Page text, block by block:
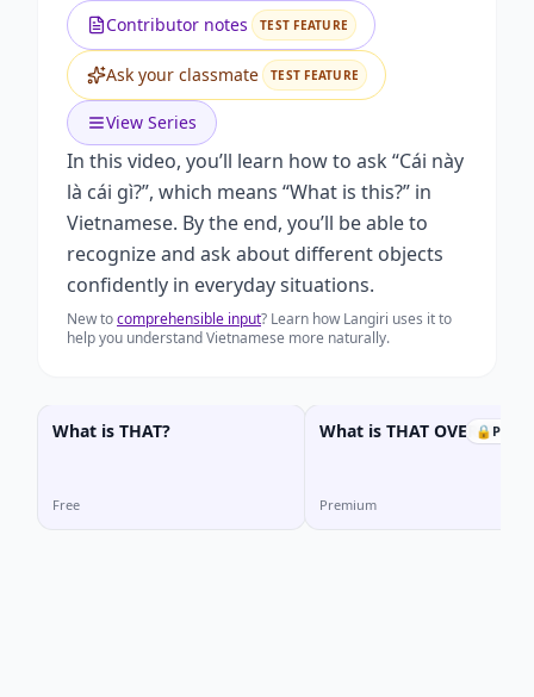
Contributor notes
TEST FEATURE
Ask your classmate TEST FEATURE
View Series
In this video, you’ll learn how to ask “Cái này
là cái gì?”, which means “What is this?” in
Vietnamese. By the end, you’ll be able to
recognize and ask about different objects
confidently in everyday situations.
New tocomprehensible input? Learn how Langiri uses it to
help you understand Vietnamese more naturally.
What is THAT?
Free
🔒
What is THAT OVER
Premium